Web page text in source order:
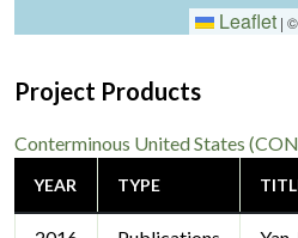
Leaflet | ©
Project Products
Conterminous United States
YEAR TYPE